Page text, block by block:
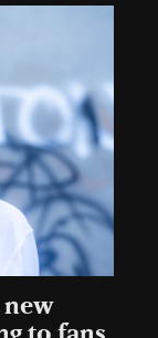
new